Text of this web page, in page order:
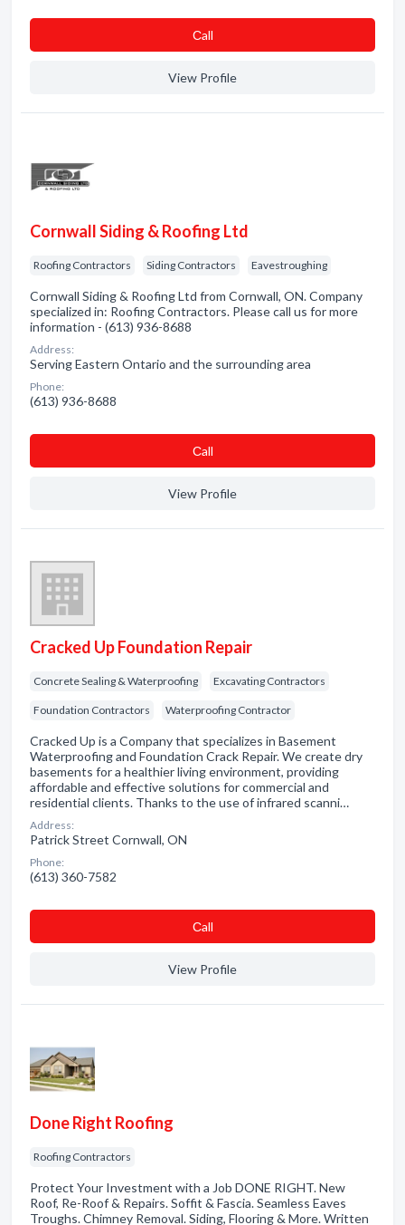
Сall
View Profile
Cornwall Siding & Roofing Ltd
Roofing Contractors Siding Contractors Eavestroughing
Cornwall Siding & Roofing Ltd from Cornwall, ON. Company
specialized in: Roofing Contractors. Please call us for more
information - (613) 936-8688
Address:
Serving Eastern Ontario and the surrounding area
Phone:
(613) 936-8688
Сall
View Profile
Cracked Up Foundation Repair
Concrete Sealing & Waterproofing Excavating Contractors
Foundation Contractors Waterproofing Contractor
Cracked Up is a Company that specializes in Basement
Waterproofing and Foundation Crack Repair. We create dry
basements for a healthier living environment, providing
affordable and effective solutions for commercial and
residential clients. Thanks to the use of infrared scanni…
Address:
Patrick Street Cornwall, ON
Phone:
(613) 360-7582
Сall
View Profile
Done Right Roofing
Roofing Contractors
Protect Your Investment with a Job DONE RIGHT. New
Roof, Re-Roof & Repairs. Soffit & Fascia. Seamless Eaves
Troughs. Chimney Removal. Siding, Flooring & More. Written